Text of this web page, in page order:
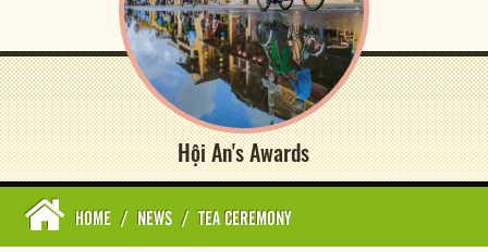
Hội An's Awards
HOME / NEWS / TEA CEREMONY